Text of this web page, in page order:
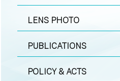
LENS PHOTO
PUBLICATIONS
POLICY & ACTS